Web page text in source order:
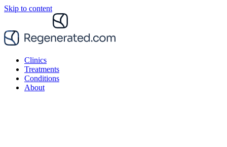
Skip to content
Clinics
Treatments
Conditions
About